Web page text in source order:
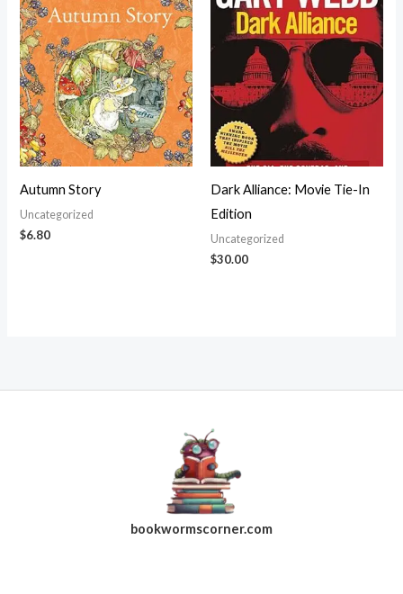
Autumn Story
Uncategorized
$6.80
Dark Alliance: Movie Tie-In
Edition
Uncategorized
$30.00
bookwormscorner.com